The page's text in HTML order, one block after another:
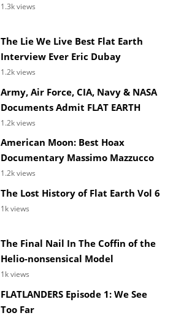
1.3k views
The Lie We Live Best Flat Earth
Interview Ever Eric Dubay
1.2k views
Army, Air Force, CIA, Navy & NASA
Documents Admit FLAT EARTH
1.2k views
American Moon: Best Hoax
Documentary Massimo Mazzucco
1.2k views
The Lost History of Flat Earth Vol 6
1k views
The Final Nail In The Coffin of the
Helio-nonsensical Model
1k views
FLATLANDERS Episode 1: We See
Too Far